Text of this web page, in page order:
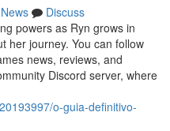
News
Discuss
powers as Ryn grows in
her journey. You can follow
news, reviews, and
Discord server, where
o-guia-definitivo-